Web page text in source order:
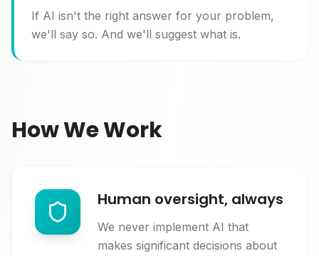
If AI isn't the right answer for your problem,
we'll say so. And we'll suggest what is.
How We Work
Human oversight, always
We never implement AI that
makes significant decisions about